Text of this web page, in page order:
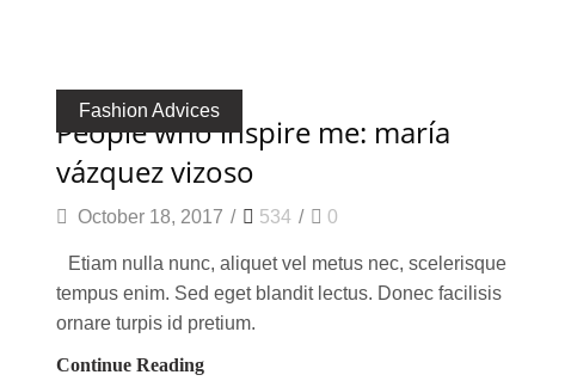
Fashion Advices
people who inspire me: maría
vázquez vizoso
October 18, 2017 / 534 / 0
Etiam nulla nunc, aliquet vel metus nec, scelerisque
tempus enim. Sed eget blandit lectus. Donec facilisis
ornare turpis id pretium.
Continue Reading